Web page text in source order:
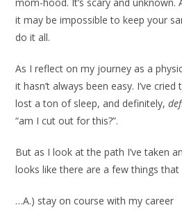
it may be impossible to keep your
do it all.
As I reflect on my journey as a
it hasn’t always been easy. I’ve
lost a ton of sleep, and definitely,
“am I cut out for this?”.
But as I look at the path I’ve taken
looks like there are a few things
…A.) stay on course with my career